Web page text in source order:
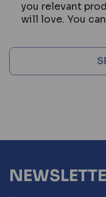
you relevant
will love. You